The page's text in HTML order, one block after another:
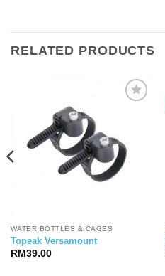
RELATED PRODUCTS
WATER BOTTLES & CAGES
Topeak Versamount
RM 39.00